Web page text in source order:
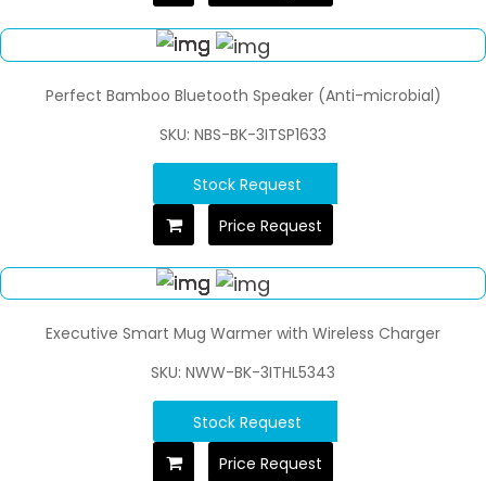
Perfect Bamboo Bluetooth Speaker (Anti-microbial)
SKU: NBS-BK-3ITSP1633
Stock Request
Price Request
Executive Smart Mug Warmer with Wireless Charger
SKU: NWW-BK-3ITHL5343
Stock Request
Price Request